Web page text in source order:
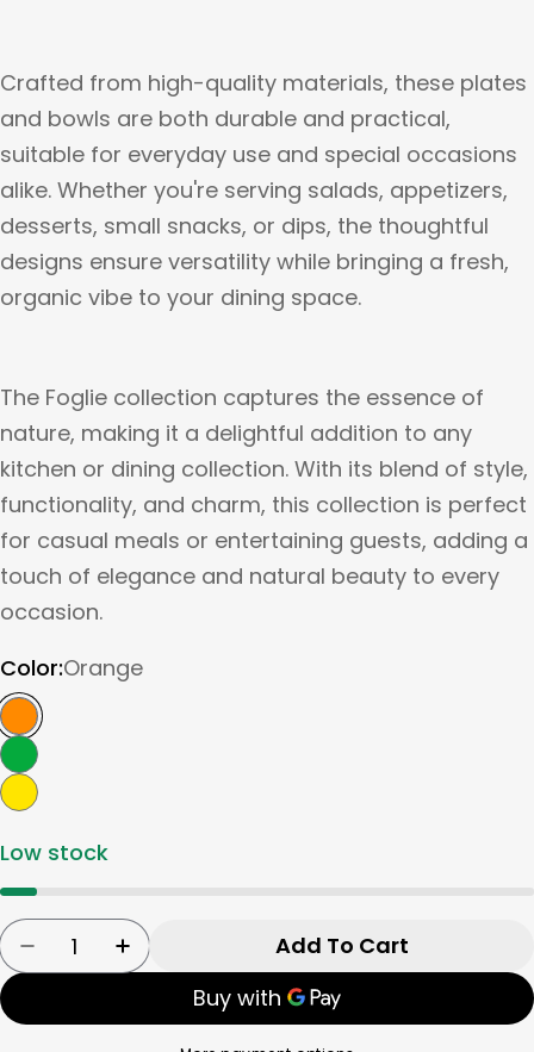
Crafted from high-quality materials, these plates
and bowls are both durable and practical,
suitable for everyday use and special occasions
alike. Whether you're serving salads, appetizers,
desserts, small snacks, or dips, the thoughtful
designs ensure versatility while bringing a fresh,
organic vibe to your dining space.
The Foglie collection captures the essence of
nature, making it a delightful addition to any
kitchen or dining collection. With its blend of style,
functionality, and charm, this collection is perfect
for casual meals or entertaining guests, adding a
touch of elegance and natural beauty to every
occasion.
Color:Orange
Low stock
Quantity
Decrease Quantity For Tognana Ceramic
Increase Quantity For Tognana
Add To Cart